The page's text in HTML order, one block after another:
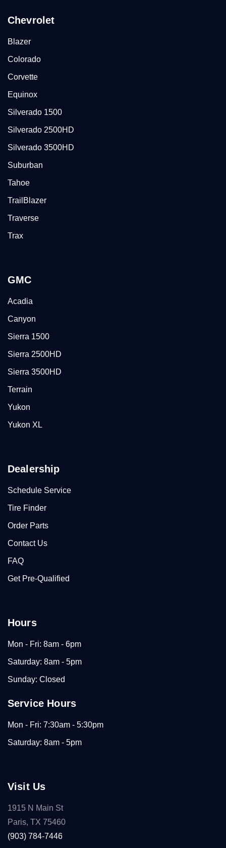
Chevrolet
Blazer
Colorado
Corvette
Equinox
Silverado 1500
Silverado 2500HD
Silverado 3500HD
Suburban
Tahoe
TrailBlazer
Traverse
Trax
GMC
Acadia
Canyon
Sierra 1500
Sierra 2500HD
Sierra 3500HD
Terrain
Yukon
Yukon XL
Dealership
Schedule Service
Tire Finder
Order Parts
Contact Us
FAQ
Get Pre-Qualified
Hours
Mon - Fri: 8am - 6pm
Saturday: 8am - 5pm
Sunday: Closed
Service Hours
Mon - Fri: 7:30am - 5:30pm
Saturday: 8am - 5pm
Visit Us
1915 N Main St
Paris, TX 75460
(903) 784-7446